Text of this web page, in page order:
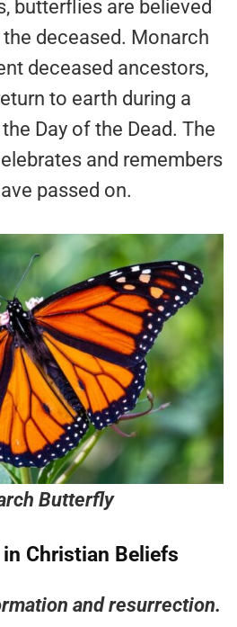
butterflies are believed
deceased. Monarch
deceased ancestors,
to earth during a
Day of the Dead. The
and remembers
passed on.
Butterfly
Christian Beliefs
and resurrection.